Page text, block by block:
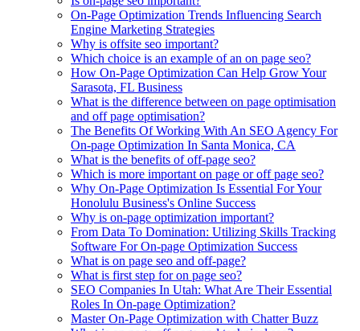
On-Page Optimization Trends Influencing Search
Engine Marketing Strategies
Why is offsite seo important?
Which choice is an example of an on page seo?
How On-Page Optimization Can Help Grow Your
Sarasota, FL Business
What is the difference between on page optimisation
and off page optimisation?
The Benefits Of Working With An SEO Agency For
On-page Optimization In Santa Monica, CA
What is the benefits of off-page seo?
Which is more important on page or off page seo?
Why On-Page Optimization Is Essential For Your
Honolulu Business's Online Success
Why is on-page optimization important?
From Data To Domination: Utilizing Skills Tracking
Software For On-page Optimization Success
What is on page seo and off-page?
What is first step for on page seo?
SEO Companies In Utah: What Are Their Essential
Roles In On-page Optimization?
Master On-Page Optimization with Chatter Buzz